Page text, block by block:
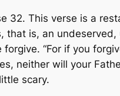
32. This verse is a
is, an
“For if you
neither will your
scary.